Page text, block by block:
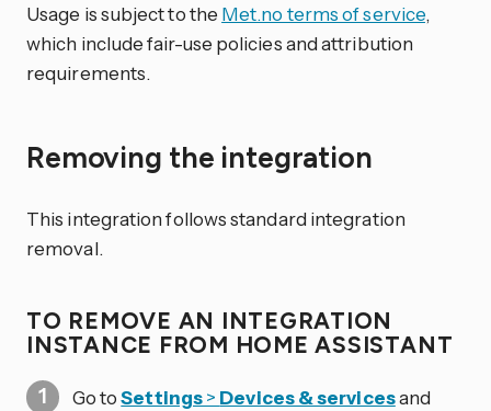
Usage is subject to the Met.no terms of service,
which include fair-use policies and attribution
requirements.
Removing the integration
This integration follows standard integration
removal.
TO REMOVE AN INTEGRATION
INSTANCE FROM HOME ASSISTANT
Go toSettings> Devices & servicesand